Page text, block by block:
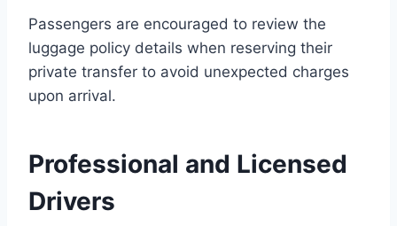
Passengers are encouraged to review the
luggage policy details when reserving their
private transfer to avoid unexpected charges
upon arrival.
Professional and Licensed
Drivers